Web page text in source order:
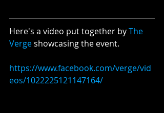
Here's a video put together by The
Verge showcasing the event.
https://www.facebook.com/verge/vid
eos/1022225121147164/